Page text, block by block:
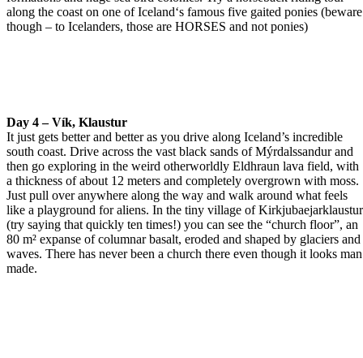
along the coast on one of Iceland‘s famous five gaited ponies (beware
though – to Icelanders, those are HORSES and not ponies)
Day 4 – Vík, Klaustur
It just gets better and better as you drive along Iceland’s incredible
south coast. Drive across the vast black sands of Mýrdalssandur and
then go exploring in the weird otherworldly Eldhraun lava field, with
a thickness of about 12 meters and completely overgrown with moss.
Just pull over anywhere along the way and walk around what feels
like a playground for aliens. In the tiny village of Kirkjubaejarklaustur
(try saying that quickly ten times!) you can see the “church floor”, an
80 m² expanse of columnar basalt, eroded and shaped by glaciers and
waves. There has never been a church there even though it looks man
made.